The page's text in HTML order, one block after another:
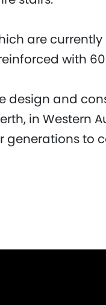
are
with
design and
in Western
generations to